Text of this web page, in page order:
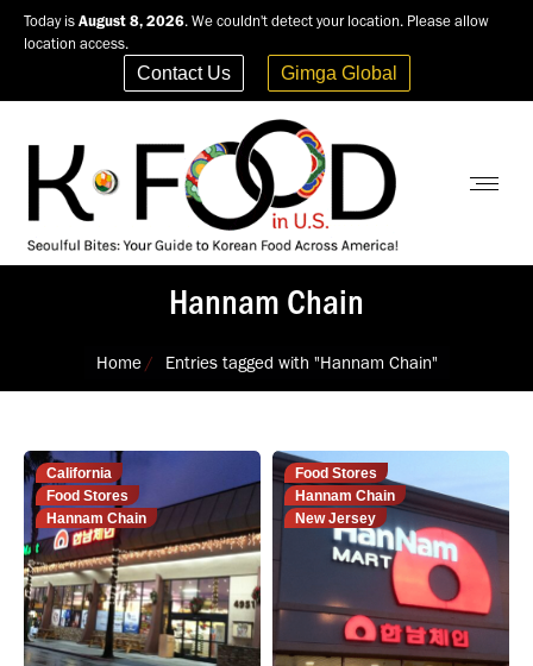
Today is August 8, 2026. We couldn't detect your location. Please allow
location access.
Contact Us Gimga Global
Hannam Chain
Home Entries tagged with "Hannam Chain"
California
Food Stores
Hannam Chain
Food Stores
Hannam Chain
New Jersey